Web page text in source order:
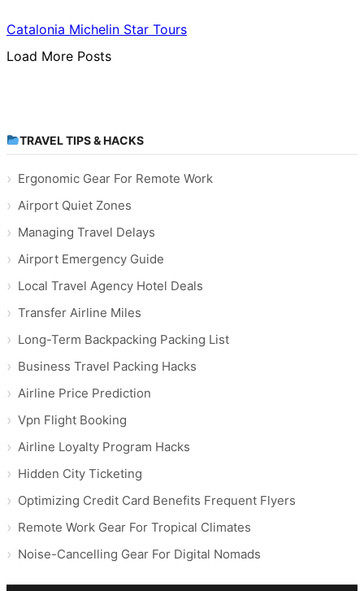
Catalonia Michelin Star Tours
Load More Posts
TRAVEL TIPS & HACKS
Ergonomic Gear For Remote Work
Airport Quiet Zones
Managing Travel Delays
Airport Emergency Guide
Local Travel Agency Hotel Deals
Transfer Airline Miles
Long-Term Backpacking Packing List
Business Travel Packing Hacks
Airline Price Prediction
Vpn Flight Booking
Airline Loyalty Program Hacks
Hidden City Ticketing
Optimizing Credit Card Benefits Frequent Flyers
Remote Work Gear For Tropical Climates
Noise-Cancelling Gear For Digital Nomads